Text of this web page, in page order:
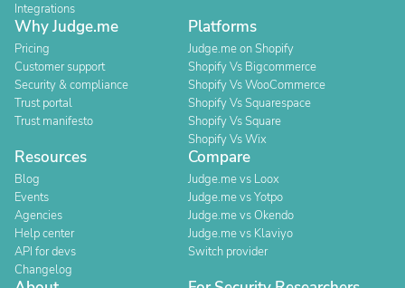
Integrations
Why Judge.me
Pricing
Customer support
Security & compliance
Trust portal
Trust manifesto
Platforms
Judge.me on Shopify
Shopify Vs Bigcommerce
Shopify Vs WooCommerce
Shopify Vs Squarespace
Shopify Vs Square
Shopify Vs Wix
Resources
Blog
Events
Agencies
Help center
API for devs
Changelog
Compare
Judge.me vs Loox
Judge.me vs Yotpo
Judge.me vs Okendo
Judge.me vs Klaviyo
Switch provider